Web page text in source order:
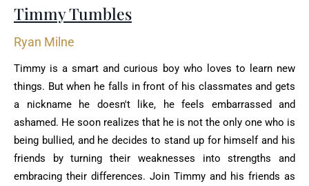
Timmy Tumbles
Ryan Milne
Timmy is a smart and curious boy who loves to learn new
things. But when he falls in front of his classmates and gets
a nickname he doesn't like, he feels embarrassed and
ashamed. He soon realizes that he is not the only one who is
being bullied, and he decides to stand up for himself and his
friends by turning their weaknesses into strengths and
embracing their differences. Join Timmy and his friends as